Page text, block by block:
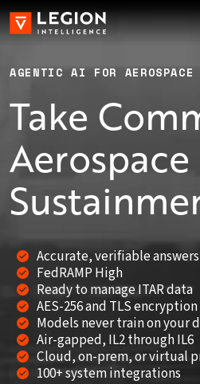
AGENTIC AI FOR AEROSPACE
Take
Aerospace
Accurate, verifiable answers
FedRAMP High
Ready to manage ITAR data
AES-256 and TLS encryption
Models never train on your
Air-gapped, IL2 through IL6
Cloud, on-prem, or virtual
100+ system integrations